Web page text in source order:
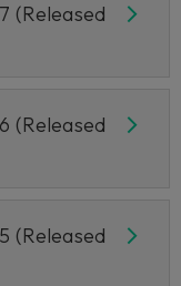
(Released
(Released
(Released